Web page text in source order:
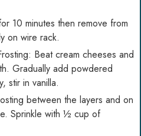
10 minutes then remove from
on wire rack.
Beat cream cheeses and
Gradually add powdered
stir in vanilla.
between the layers and on
Sprinkle with ½ cup of